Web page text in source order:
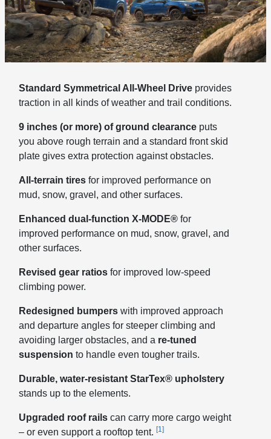
Standard Symmetrical All-Wheel Drive provides
traction in all kinds of weather and trail conditions.
9 inches (or more) of ground clearance puts
you above rough terrain and a standard front skid
plate gives extra protection against obstacles.
All-terrain tires for improved performance on
mud, snow, gravel, and other surfaces.
Enhanced dual-function X-MODE® for
improved performance on mud, snow, gravel, and
other surfaces.
Revised gear ratios for improved low-speed
climbing power.
Redesigned bumpers with improved approach
and departure angles for steeper climbing and
avoiding larger obstacles, and a re-tuned
suspension to handle even tougher trails.
Durable, water-resistant StarTex® upholstery
stands up to the elements.
Upgraded roof rails can carry more cargo weight
– or even support a rooftop tent. [1]